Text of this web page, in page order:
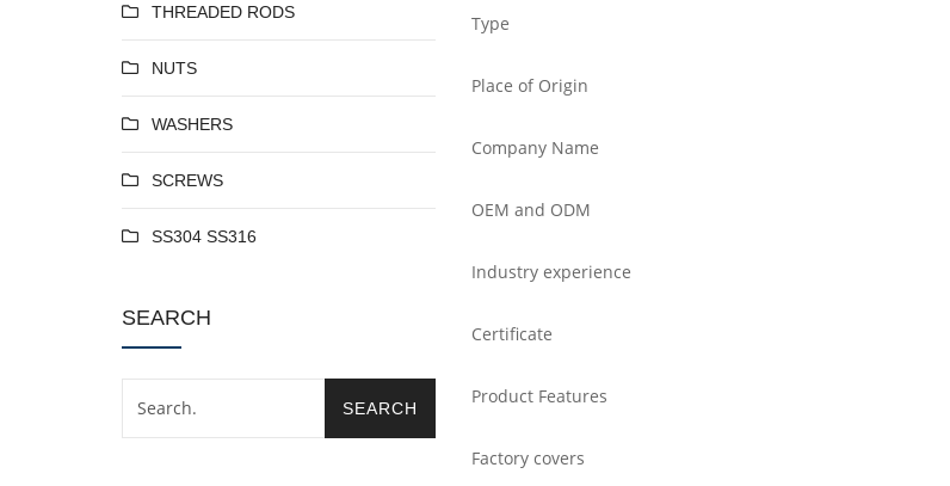
THREADED RODS
NUTS
WASHERS
SCREWS
SS304 SS316
SEARCH
Type
Place of Origin
Company Name
OEM and ODM
Industry experience
Certificate
Product Features
Factory covers